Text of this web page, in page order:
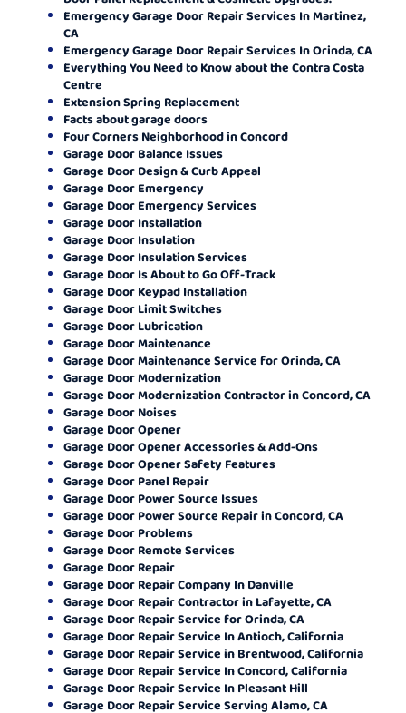
Emergency Garage Door Repair Services In Martinez,
CA
Emergency Garage Door Repair Services In Orinda, CA
Everything You Need to Know about the Contra Costa
Centre
Extension Spring Replacement
Facts about garage doors
Four Corners Neighborhood in Concord
Garage Door Balance Issues
Garage Door Design & Curb Appeal
Garage Door Emergency
Garage Door Emergency Services
Garage Door Installation
Garage Door Insulation
Garage Door Insulation Services
Garage Door Is About to Go Off-Track
Garage Door Keypad Installation
Garage Door Limit Switches
Garage Door Lubrication
Garage Door Maintenance
Garage Door Maintenance Service for Orinda, CA
Garage Door Modernization
Garage Door Modernization Contractor in Concord, CA
Garage Door Noises
Garage Door Opener
Garage Door Opener Accessories & Add-Ons
Garage Door Opener Safety Features
Garage Door Panel Repair
Garage Door Power Source Issues
Garage Door Power Source Repair in Concord, CA
Garage Door Problems
Garage Door Remote Services
Garage Door Repair
Garage Door Repair Company In Danville
Garage Door Repair Contractor in Lafayette, CA
Garage Door Repair Service for Orinda, CA
Garage Door Repair Service In Antioch, California
Garage Door Repair Service in Brentwood, California
Garage Door Repair Service In Concord, California
Garage Door Repair Service In Pleasant Hill
Garage Door Repair Service Serving Alamo, CA